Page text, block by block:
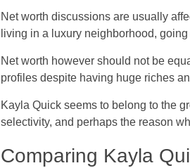
Net worth discussions are usually
living in a luxury neighborhood,
Net worth however should not be
profiles despite having huge riches
Kayla Quick seems to belong to the
selectivity, and perhaps the reason
Comparing Kayla